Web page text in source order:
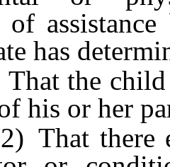
of
has
child
his or her